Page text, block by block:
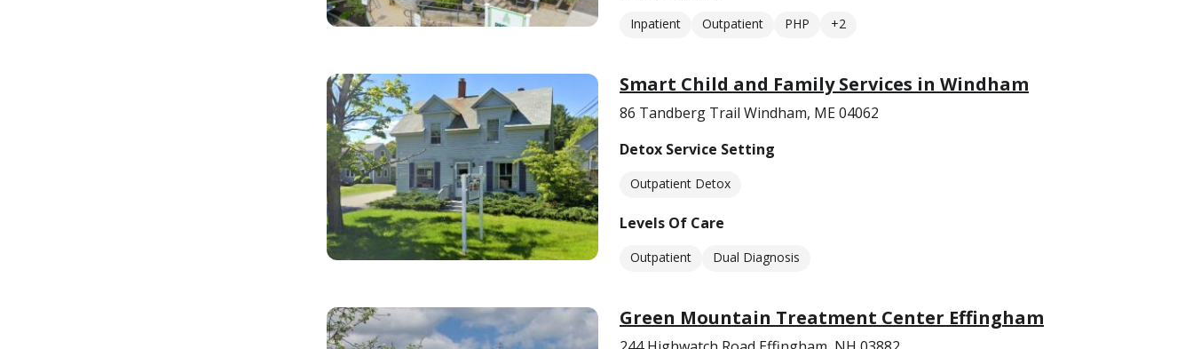
Inpatient Outpatient PHP +2
Smart Child and Family Services in Windham
86 Tandberg Trail Windham, ME 04062
Detox Service Setting
Outpatient Detox
Levels Of Care
Outpatient Dual Diagnosis
Green Mountain Treatment Center Effingham